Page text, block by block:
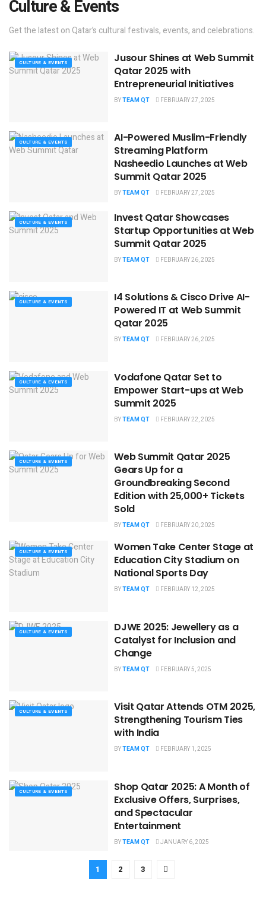
Culture & Events
Get the latest on Qatar’s cultural festivals, events, and celebrations.
CULTURE & EVENTS
Jusour Shines at Web Summit
Qatar 2025 with
Entrepreneurial Initiatives
BYTEAM QT FEBRUARY 27, 2025
CULTURE & EVENTS
AI-Powered Muslim-Friendly
Streaming Platform
Nasheedio Launches at Web
Summit Qatar 2025
BYTEAM QT FEBRUARY 27, 2025
CULTURE & EVENTS
Invest Qatar Showcases
Startup Opportunities at Web
Summit Qatar 2025
BYTEAM QT FEBRUARY 26, 2025
CULTURE & EVENTS
I4 Solutions & Cisco Drive AI-
Powered IT at Web Summit
Qatar 2025
BYTEAM QT FEBRUARY 26, 2025
CULTURE & EVENTS
Vodafone Qatar Set to
Empower Start-ups at Web
Summit 2025
BYTEAM QT FEBRUARY 22, 2025
CULTURE & EVENTS
Web Summit Qatar 2025
Gears Up for a
Groundbreaking Second
Edition with 25,000+ Tickets
Sold
BYTEAM QT FEBRUARY 20, 2025
CULTURE & EVENTS
Women Take Center Stage at
Education City Stadium on
National Sports Day
BYTEAM QT FEBRUARY 12, 2025
CULTURE & EVENTS
DJWE 2025: Jewellery as a
Catalyst for Inclusion and
Change
BYTEAM QT FEBRUARY 5, 2025
CULTURE & EVENTS
Visit Qatar Attends OTM 2025,
Strengthening Tourism Ties
with India
BYTEAM QT FEBRUARY 1, 2025
CULTURE & EVENTS
Shop Qatar 2025: A Month of
Exclusive Offers, Surprises,
and Spectacular
Entertainment
BYTEAM QT JANUARY 6, 2025
1 2 3